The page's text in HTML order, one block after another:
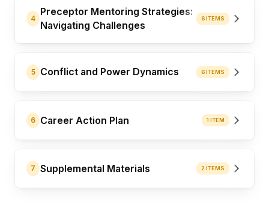
4
Preceptor Mentoring Strategies:
Navigating Challenges
6 ITEMS
5 Conflict and Power Dynamics 6 ITEMS
6 Career Action Plan 1 ITEM
7 Supplemental Materials 2 ITEMS